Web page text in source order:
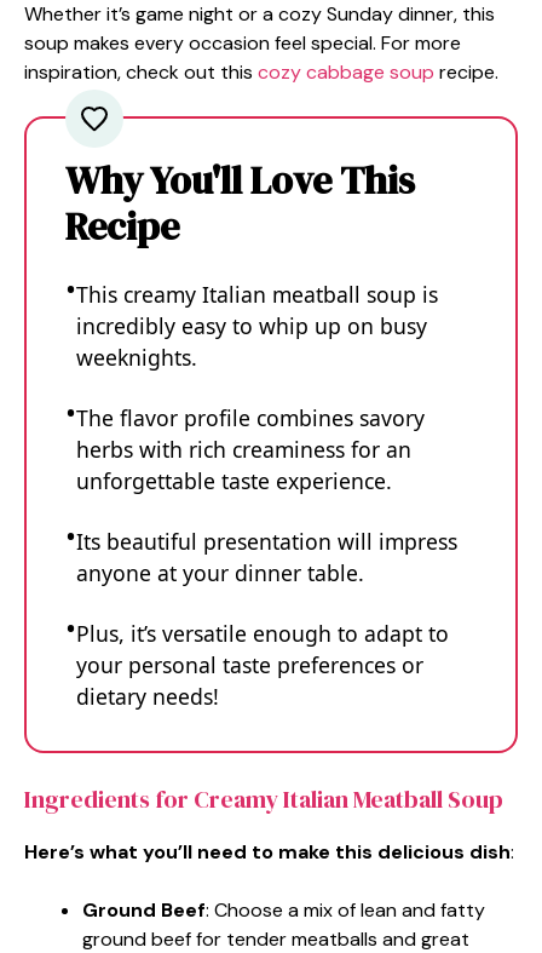
Whether it’s game night or a cozy Sunday dinner, this
soup makes every occasion feel special. For more
inspiration, check out this cozy cabbage soup recipe.
Why You'll Love This
Recipe
This creamy Italian meatball soup is
incredibly easy to whip up on busy
weeknights.
The flavor profile combines savory
herbs with rich creaminess for an
unforgettable taste experience.
Its beautiful presentation will impress
anyone at your dinner table.
Plus, it’s versatile enough to adapt to
your personal taste preferences or
dietary needs!
Ingredients for Creamy Italian Meatball Soup
Here’s what you’ll need to make this delicious dish:
Ground Beef: Choose a mix of lean and fatty
ground beef for tender meatballs and great